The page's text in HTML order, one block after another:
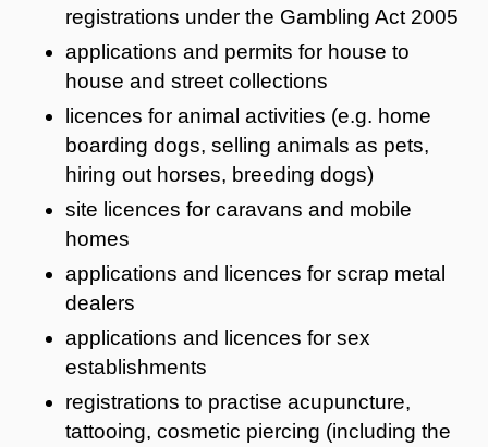
registrations under the Gambling Act 2005
applications and permits for house to
house and street collections
licences for animal activities (e.g. home
boarding dogs, selling animals as pets,
hiring out horses, breeding dogs)
site licences for caravans and mobile
homes
applications and licences for scrap metal
dealers
applications and licences for sex
establishments
registrations to practise acupuncture,
tattooing, cosmetic piercing (including the